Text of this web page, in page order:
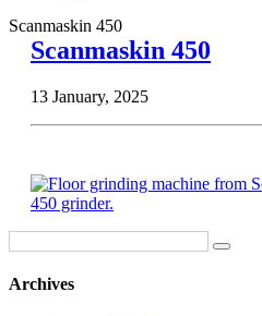
Scanmaskin 450
Scanmaskin 450
13 January, 2025
Archives